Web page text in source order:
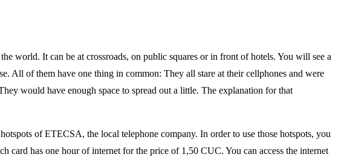
world. It can be at crossroads, on public squares or in front of hotels. You will see a
All of them have one thing in common: They all stare at their cellphones and were
would have enough space to spread out a little. The explanation for that
of ETECSA, the local telephone company. In order to use those hotspots, you
card has one hour of internet for the price of 1,50 CUC. You can access the internet